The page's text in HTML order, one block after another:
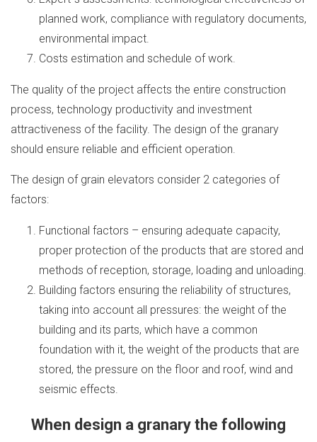
planned work, compliance with regulatory documents,
environmental impact.
Costs estimation and schedule of work.
The quality of the project affects the entire construction
process, technology productivity and investment
attractiveness of the facility. The design of the granary
should ensure reliable and efficient operation.
The design of grain elevators consider 2 categories of
factors:
Functional factors – ensuring adequate capacity,
proper protection of the products that are stored and
methods of reception, storage, loading and unloading.
Building factors ensuring the reliability of structures,
taking into account all pressures: the weight of the
building and its parts, which have a common
foundation with it, the weight of the products that are
stored, the pressure on the floor and roof, wind and
seismic effects.
When design a granary the following